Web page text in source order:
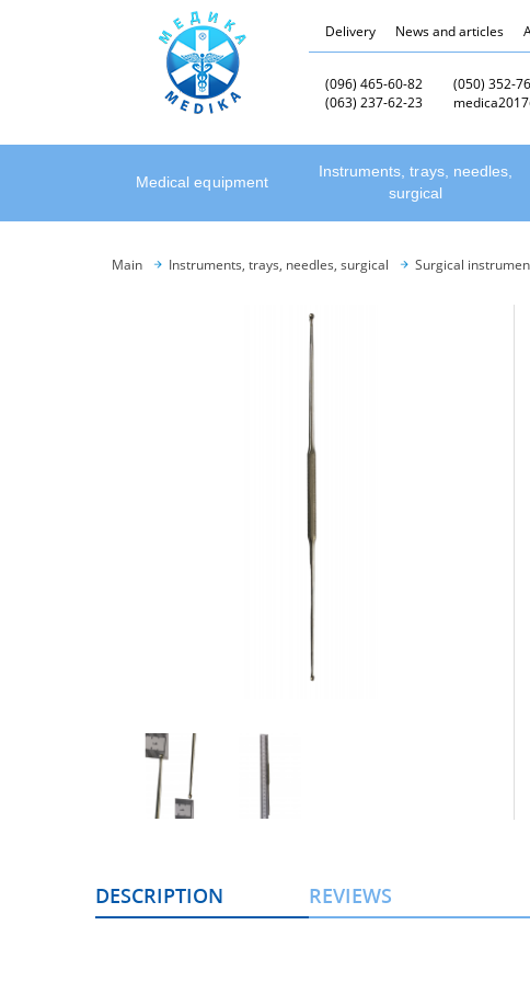
Delivery News and articles
(096) 465-60-82
(050) 352-
(063) 237-62-23
Medical equipment
Instruments, trays, needles,
surgical
Main Instruments, trays, needles, surgical Surgical
DESCRIPTION REVIEWS